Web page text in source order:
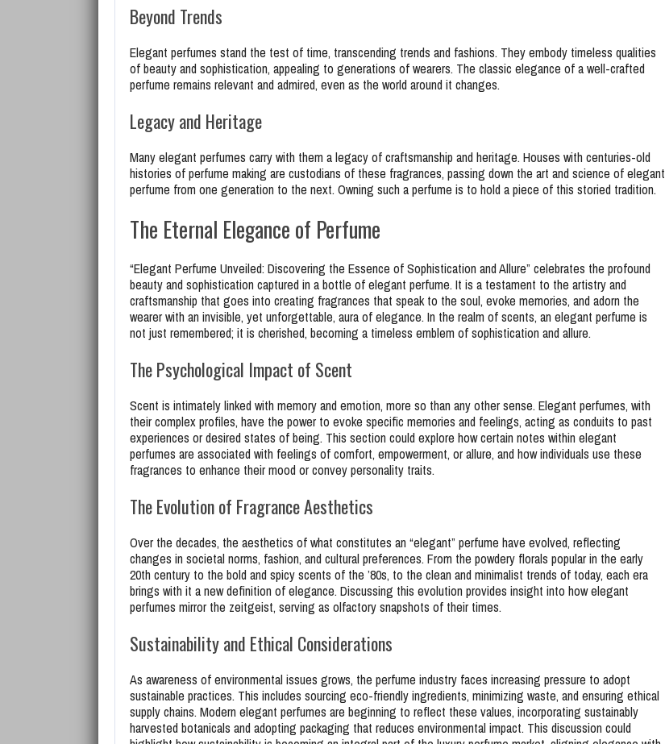
Beyond Trends
Elegant perfumes stand the test of time, transcending trends and fashions. They embody timeless qualities
of beauty and sophistication, appealing to generations of wearers. The classic elegance of a well-crafted
perfume remains relevant and admired, even as the world around it changes.
Legacy and Heritage
Many elegant perfumes carry with them a legacy of craftsmanship and heritage. Houses with centuries-old
histories of perfume making are custodians of these fragrances, passing down the art and science of elegant
perfume from one generation to the next. Owning such a perfume is to hold a piece of this storied tradition.
The Eternal Elegance of Perfume
“Elegant Perfume Unveiled: Discovering the Essence of Sophistication and Allure” celebrates the profound
beauty and sophistication captured in a bottle of elegant perfume. It is a testament to the artistry and
craftsmanship that goes into creating fragrances that speak to the soul, evoke memories, and adorn the
wearer with an invisible, yet unforgettable, aura of elegance. In the realm of scents, an elegant perfume is
not just remembered; it is cherished, becoming a timeless emblem of sophistication and allure.
The Psychological Impact of Scent
Scent is intimately linked with memory and emotion, more so than any other sense. Elegant perfumes, with
their complex profiles, have the power to evoke specific memories and feelings, acting as conduits to past
experiences or desired states of being. This section could explore how certain notes within elegant
perfumes are associated with feelings of comfort, empowerment, or allure, and how individuals use these
fragrances to enhance their mood or convey personality traits.
The Evolution of Fragrance Aesthetics
Over the decades, the aesthetics of what constitutes an “elegant” perfume have evolved, reflecting
changes in societal norms, fashion, and cultural preferences. From the powdery florals popular in the early
20th century to the bold and spicy scents of the ’80s, to the clean and minimalist trends of today, each era
brings with it a new definition of elegance. Discussing this evolution provides insight into how elegant
perfumes mirror the zeitgeist, serving as olfactory snapshots of their times.
Sustainability and Ethical Considerations
As awareness of environmental issues grows, the perfume industry faces increasing pressure to adopt
sustainable practices. This includes sourcing eco-friendly ingredients, minimizing waste, and ensuring ethical
supply chains. Modern elegant perfumes are beginning to reflect these values, incorporating sustainably
harvested botanicals and adopting packaging that reduces environmental impact. This discussion could